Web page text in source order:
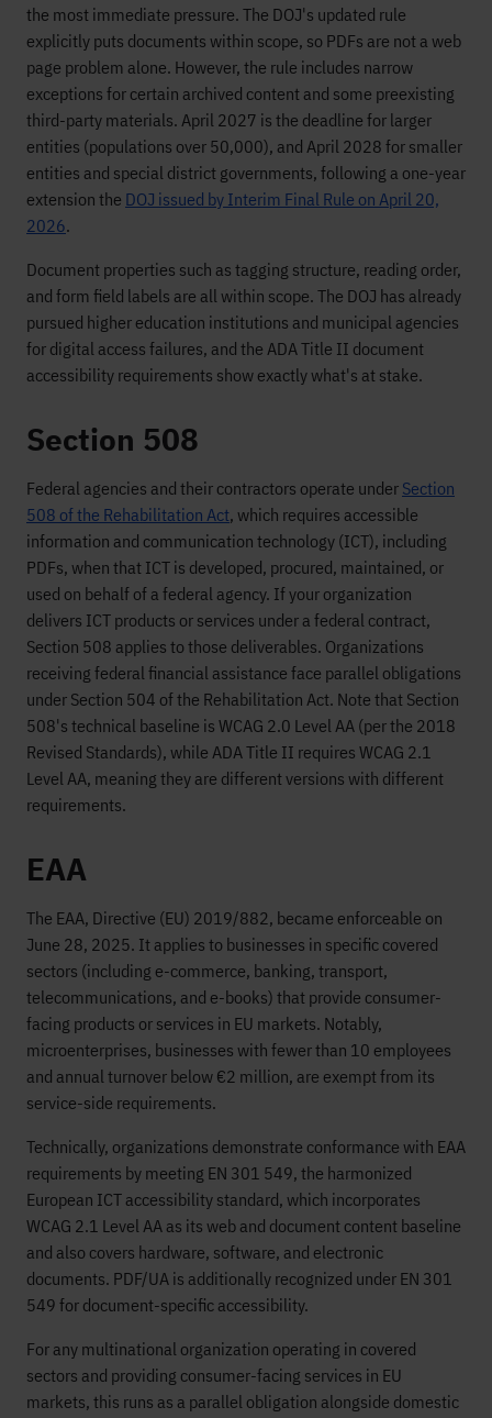
the most immediate pressure. The DOJ's updated rule
explicitly puts documents within scope, so PDFs are not a web
page problem alone. However, the rule includes narrow
exceptions for certain archived content and some preexisting
third-party materials. April 2027 is the deadline for larger
entities (populations over 50,000), and April 2028 for smaller
entities and special district governments, following a one-year
extension the DOJ issued by Interim Final Rule on April 20,
2026.
Document properties such as tagging structure, reading order,
and form field labels are all within scope. The DOJ has already
pursued higher education institutions and municipal agencies
for digital access failures, and the ADA Title II document
accessibility requirements show exactly what's at stake.
Section 508
Federal agencies and their contractors operate under Section
508 of the Rehabilitation Act, which requires accessible
information and communication technology (ICT), including
PDFs, when that ICT is developed, procured, maintained, or
used on behalf of a federal agency. If your organization
delivers ICT products or services under a federal contract,
Section 508 applies to those deliverables. Organizations
receiving federal financial assistance face parallel obligations
under Section 504 of the Rehabilitation Act. Note that Section
508's technical baseline is WCAG 2.0 Level AA (per the 2018
Revised Standards), while ADA Title II requires WCAG 2.1
Level AA, meaning they are different versions with different
requirements.
EAA
The EAA, Directive (EU) 2019/882, became enforceable on
June 28, 2025. It applies to businesses in specific covered
sectors (including e-commerce, banking, transport,
telecommunications, and e-books) that provide consumer-
facing products or services in EU markets. Notably,
microenterprises, businesses with fewer than 10 employees
and annual turnover below €2 million, are exempt from its
service-side requirements.
Technically, organizations demonstrate conformance with EAA
requirements by meeting EN 301 549, the harmonized
European ICT accessibility standard, which incorporates
WCAG 2.1 Level AA as its web and document content baseline
and also covers hardware, software, and electronic
documents. PDF/UA is additionally recognized under EN 301
549 for document-specific accessibility.
For any multinational organization operating in covered
sectors and providing consumer-facing services in EU
markets, this runs as a parallel obligation alongside domestic